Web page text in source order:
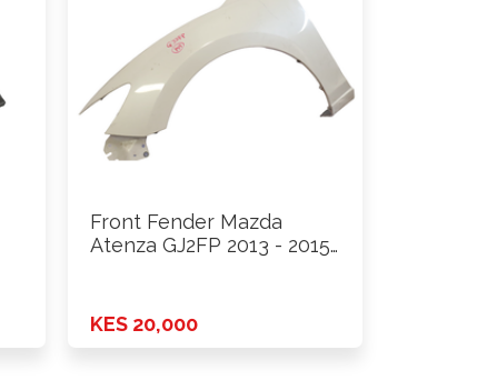
Front Fender Mazda
Atenza GJ2FP 2013 - 2015
KES 20,000